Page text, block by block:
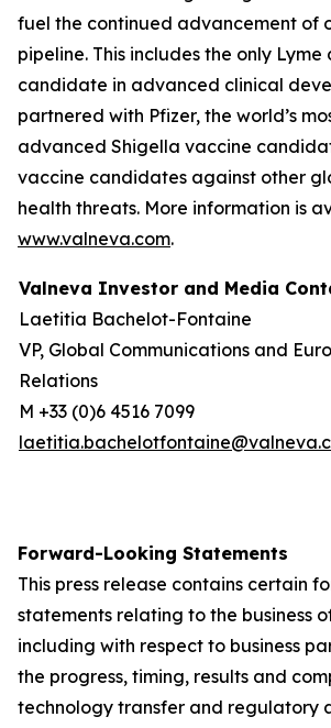
fuel the continued advancement of
pipeline. This includes the only
candidate in advanced clinical
partnered with Pfizer, the world’s
advanced Shigella vaccine
vaccine candidates against other
health threats. More information is
www.valneva.com.
Valneva Investor and Media
Laetitia Bachelot-Fontaine
VP, Global Communications and
Relations
M +33 (0)6 4516 7099
Forward-Looking Statements
This press release contains certain
statements relating to the business
including with respect to business
the progress, timing, results and
technology transfer and regulatory